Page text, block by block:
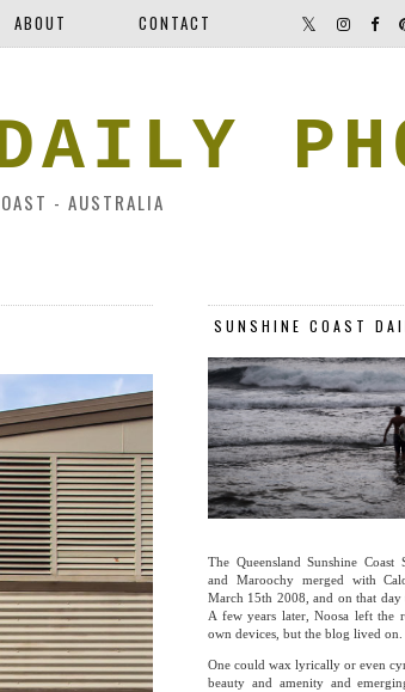
ABOUT CONTACT
- AUSTRALIA
SUNSHINE COAST
The Queensland Sunshine Coast
and Maroochy merged with
March 15th 2008, and on that day
A few years later, Noosa left the
own devices, but the blog lived on.
One could wax lyrically or even
beauty and amenity and